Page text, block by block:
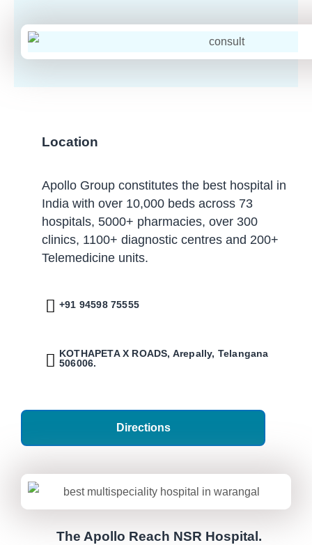
Location
Apollo Group constitutes the best hospital in
India with over 10,000 beds across 73
hospitals, 5000+ pharmacies, over 300
clinics, 1100+ diagnostic centres and 200+
Telemedicine units.
+91 94598 75555
KOTHAPETA X ROADS, Arepally, Telangana
506006.
Directions
The Apollo Reach NSR Hospital.